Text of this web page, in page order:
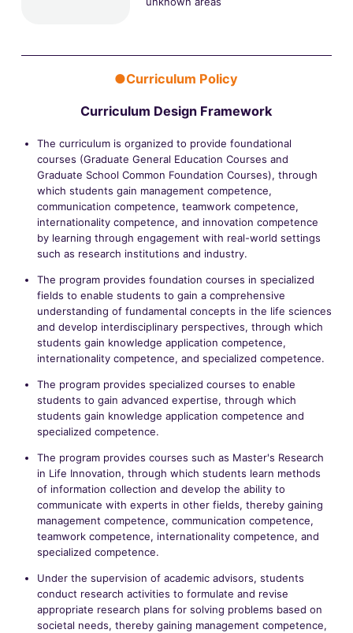
●Curriculum Policy
Curriculum Design Framework
The curriculum is organized to provide foundational
courses (Graduate General Education Courses and
Graduate School Common Foundation Courses), through
which students gain management competence,
communication competence, teamwork competence,
internationality competence, and innovation competence
by learning through engagement with real-world settings
such as research institutions and industry.
The program provides foundation courses in specialized
fields to enable students to gain a comprehensive
understanding of fundamental concepts in the life sciences
and develop interdisciplinary perspectives, through which
students gain knowledge application competence,
internationality competence, and specialized competence.
The program provides specialized courses to enable
students to gain advanced expertise, through which
students gain knowledge application competence and
specialized competence.
The program provides courses such as Master's Research
in Life Innovation, through which students learn methods
of information collection and develop the ability to
communicate with experts in other fields, thereby gaining
management competence, communication competence,
teamwork competence, internationality competence, and
specialized competence.
Under the supervision of academic advisors, students
conduct research activities to formulate and revise
appropriate research plans for solving problems based on
societal needs, thereby gaining management competence,